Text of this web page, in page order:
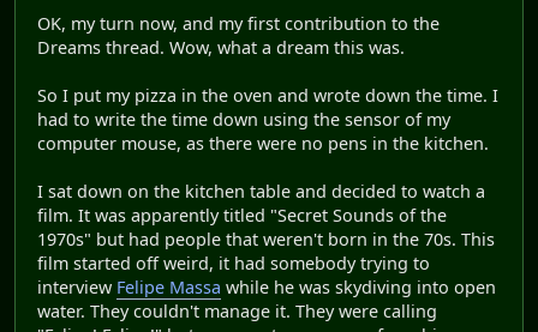
OK, my turn now, and my first contribution to the
Dreams thread. Wow, what a dream this was.
So I put my pizza in the oven and wrote down the time. I
had to write the time down using the sensor of my
computer mouse, as there were no pens in the kitchen.
I sat down on the kitchen table and decided to watch a
film. It was apparently titled "Secret Sounds of the
1970s" but had people that weren't born in the 70s. This
film started off weird, it had somebody trying to
interview Felipe Massa while he was skydiving into open
water. They couldn't manage it. They were calling